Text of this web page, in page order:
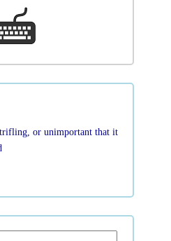
or unimportant that it